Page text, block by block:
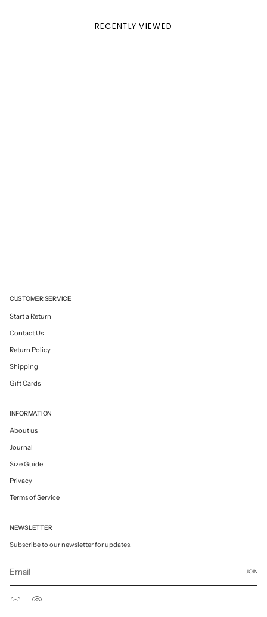
RECENTLY VIEWED
CUSTOMER SERVICE
Start a Return
Contact Us
Return Policy
Shipping
Gift Cards
INFORMATION
About us
Journal
Size Guide
Privacy
Terms of Service
NEWSLETTER
Subscribe to our newsletter for updates.
JOIN
Instagram